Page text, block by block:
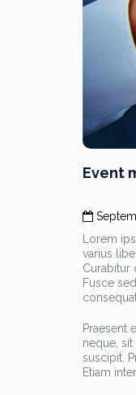
Event
Lorem
varius
Curabitur
Fusce
Praesent
neque,
suscipit.
Etiam